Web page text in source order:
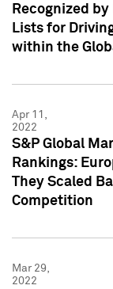
Recognized
Lists for
within the
Apr 11,
2022
S&P Global
Rankings:
They Scaled
Competition
Mar 29,
2022